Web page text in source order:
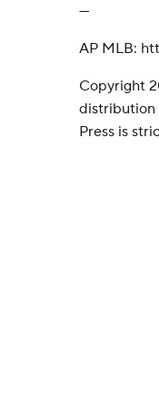
---
AP MLB:
Copyright
distribution
Press is